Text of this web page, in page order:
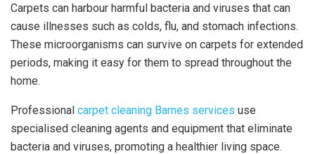
Carpets can harbour harmful bacteria and viruses that can
cause illnesses such as colds, flu, and stomach infections.
These microorganisms can survive on carpets for extended
periods, making it easy for them to spread throughout the
home.
Professional carpet cleaning Barnes services use
specialised cleaning agents and equipment that eliminate
bacteria and viruses, promoting a healthier living space.